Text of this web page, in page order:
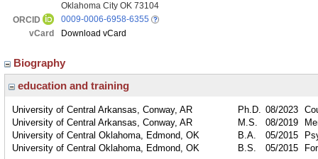
Oklahoma City OK 73104
ORCID
0009-0006-6958-6355
vCard
Download vCard
Biography
education and training
University of Central Arkansas, Conway, AR Ph.D. 08/2023
University of Central Arkansas, Conway, AR
M.S. 08/2019
University of Central Oklahoma, Edmond, OK
B.A. 05/2015
University of Central Oklahoma, Edmond, OK
B.S. 05/2015